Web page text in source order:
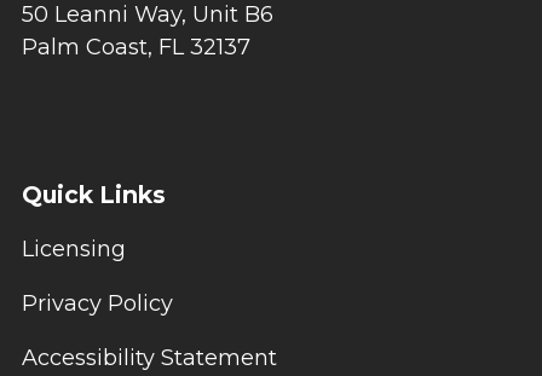
50 Leanni Way, Unit B6
Palm Coast, FL 32137
Quick Links
Licensing
Privacy Policy
Accessibility Statement